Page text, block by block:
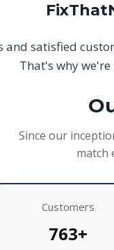
and satisfied
That's why
Since our
match
Customers
763+